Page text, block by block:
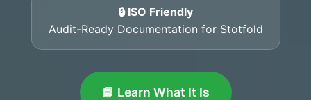
🔒 ISO Friendly
Audit-Ready Documentation for Stotfold
📘 Learn What It Is